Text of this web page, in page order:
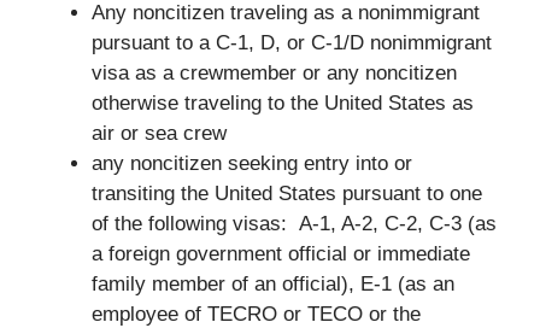
Any noncitizen traveling as a nonimmigrant
pursuant to a C-1, D, or C-1/D nonimmigrant
visa as a crewmember or any noncitizen
otherwise traveling to the United States as
air or sea crew
any noncitizen seeking entry into or
transiting the United States pursuant to one
of the following visas: A-1, A-2, C-2, C-3 (as
a foreign government official or immediate
family member of an official), E-1 (as an
employee of TECRO or TECO or the